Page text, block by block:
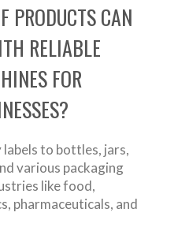
PRODUCTS CAN
RELIABLE
FOR
labels to bottles, jars,
various packaging
like food,
pharmaceuticals, and